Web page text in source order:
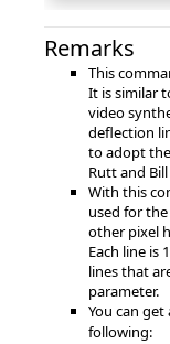
Remarks
This
It is similar
video
deflection
to adopt
Rutt and
With this
used for
other pixel
Each line is
lines that
parameter.
You can
following: